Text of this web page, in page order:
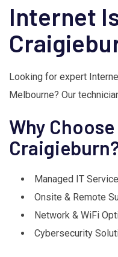
Internet
Looking for expert
Melbourne? Our
Why Choose
Managed IT
Onsite & Remote
Network & WiFi
Cybersecurity